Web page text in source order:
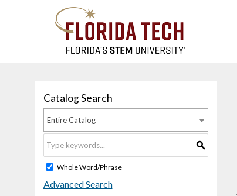
Catalog Search
Entire Catalog
S
Whole Word/Phrase
Advanced Search